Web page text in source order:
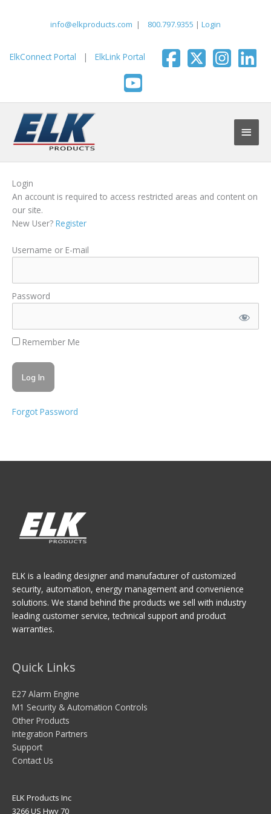
info@elkproducts.com | 800.797.9355 | Login
ElkConnect Portal | ElkLink Portal
Main
Login
An account is required to access restricted areas and content on
our site.
New User? Register
Username or E-mail
Password
Remember Me
Forgot Password
ELK is a leading designer and manufacturer of customized
security, automation, energy management and convenience
solutions. We stand behind the products we sell with industry
leading customer service, technical support and product
warranties.
Quick Links
E27 Alarm Engine
M1 Security & Automation Controls
Other Products
Integration Partners
Support
Contact Us
ELK Products Inc
3266 US Hwy 70